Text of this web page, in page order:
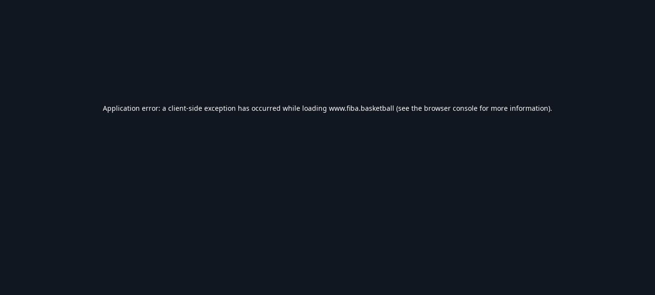
Application error: a client-side exception has occurred while loading www.fiba.basketball (see the browser console for more information).